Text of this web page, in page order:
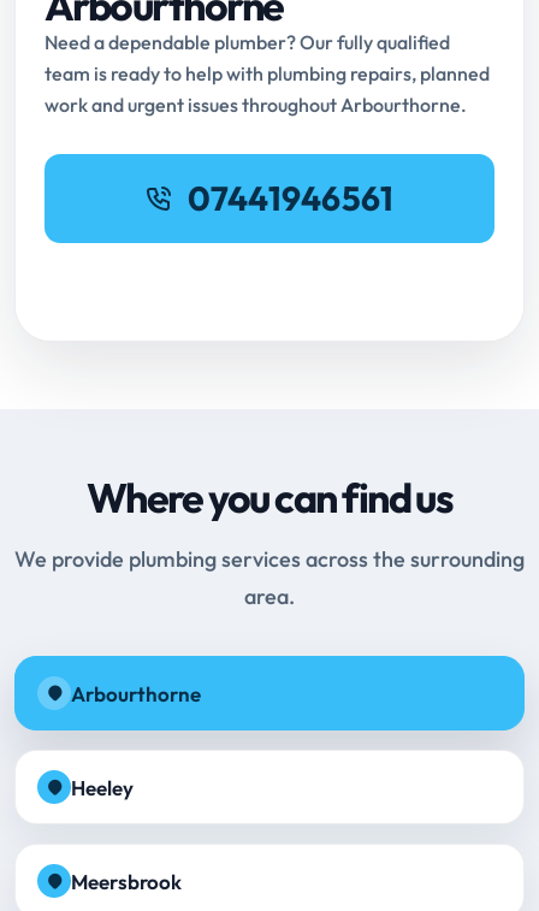
Need a dependable plumber? Our fully qualified
team is ready to help with plumbing repairs, planned
work and urgent issues throughout Arbourthorne.
07441946561
Where you can find us
We provide plumbing services across the surrounding
area.
Arbourthorne
Heeley
Meersbrook